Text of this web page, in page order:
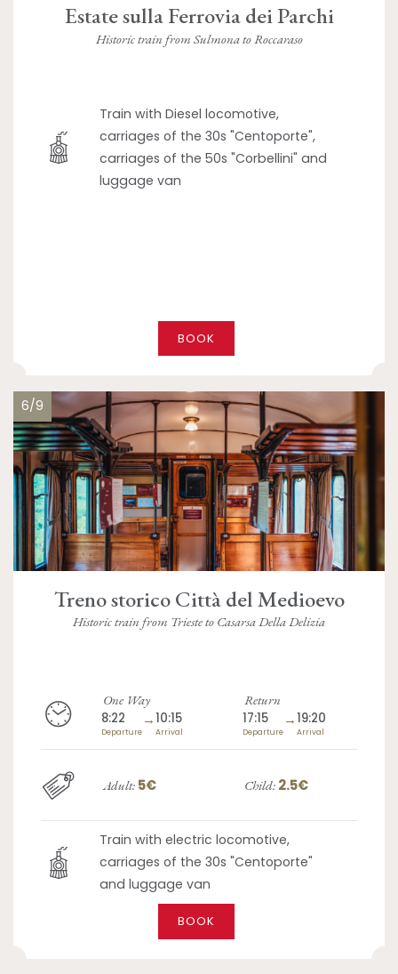
Estate sulla Ferrovia dei Parchi
Historic train from Sulmona to Roccaraso
Train with Diesel locomotive,
carriages of the 30s "Centoporte",
carriages of the 50s "Corbellini" and
luggage van
BOOK
6/9
Treno storico Città del Medioevo
Historic train from Trieste to Casarsa Della Delizia
One Way
8:22
Departure
→10:15
Arrival
Return
17:15
Departure
→19:20
Arrival
Adult: 5€ Child: 2.5€
Train with electric locomotive,
carriages of the 30s "Centoporte"
and luggage van
BOOK